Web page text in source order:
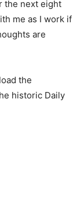
the next eight
me as I work if
are
the
historic Daily